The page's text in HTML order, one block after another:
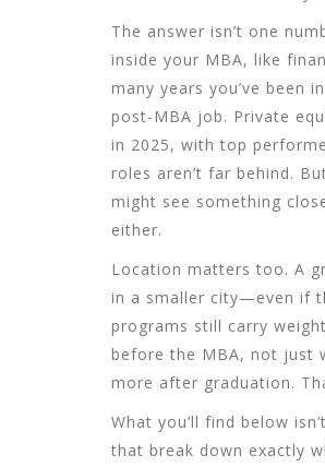
The answer isn’t one
inside your MBA, like
many years you’ve been
post-MBA job. Private
in 2025, with top
roles aren’t far behind.
might see something
either.
Location matters too. A
in a smaller city—even if
programs still carry
before the MBA, not just
more after graduation.
What you’ll find below
that break down exactly